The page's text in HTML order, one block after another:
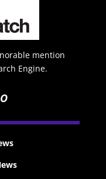
mention
Engine.